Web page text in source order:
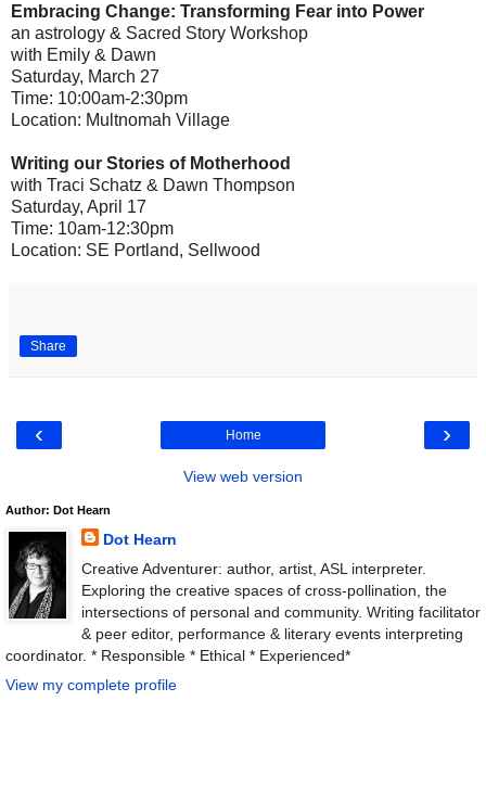
Embracing Change: Transforming Fear into Power
an astrology & Sacred Story Workshop
with Emily & Dawn
Saturday, March 27
Time: 10:00am-2:30pm
Location: Multnomah Village
Writing our Stories of Motherhood
with Traci Schatz & Dawn Thompson
Saturday, April 17
Time: 10am-12:30pm
Location: SE Portland, Sellwood
Share
‹ ›
Home
View web version
Author: Dot Hearn
Dot Hearn
Creative Adventurer: author, artist, ASL interpreter.
Exploring the creative spaces of cross-pollination, the
intersections of personal and community. Writing facilitator
& peer editor, performance & literary events interpreting
coordinator. * Responsible * Ethical * Experienced*
View my complete profile